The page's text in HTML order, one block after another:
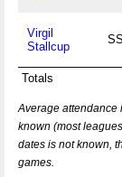
Virgil
Stallcup
SS
Totals
Average attendance
known (most
dates is not known,
games.